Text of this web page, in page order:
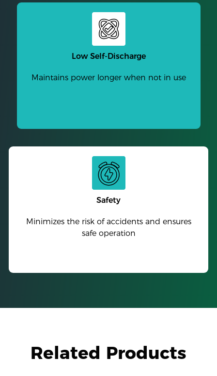
Low Self-Discharge
Maintains power longer when not in use
Safety
Minimizes the risk of accidents and ensures
safe operation
Related Products